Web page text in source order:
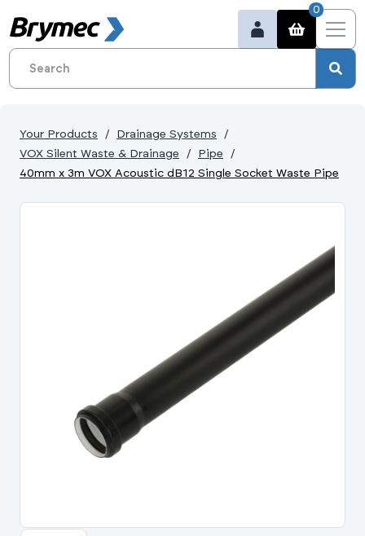
0
Your Products
Drainage Systems
VOX Silent Waste & Drainage
Pipe
40mm x 3m VOX Acoustic dB12 Single Socket Waste Pipe